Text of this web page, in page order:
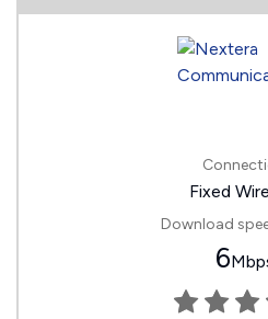
Fixed
Download
6